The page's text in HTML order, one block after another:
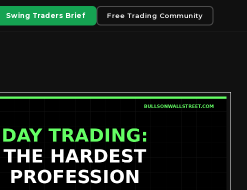
Swing Traders Brief Free Trading Community